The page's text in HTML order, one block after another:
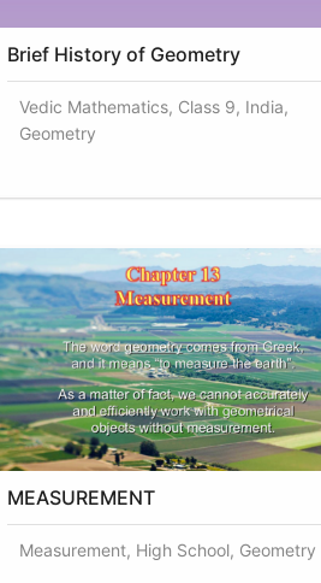
Brief History of Geometry
Vedic Mathematics, Class 9, India,
Geometry
MEASUREMENT
Measurement, High School, Geometry